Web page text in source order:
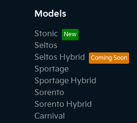
Models
Stonic
Seltos
Seltos Hybrid
Sportage
Sportage Hybrid
Sorento
Sorento Hybrid
Carnival